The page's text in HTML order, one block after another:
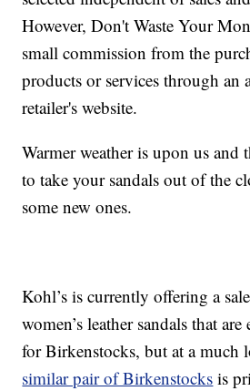
However, Don't Waste Your
small commission from the
products or services through
retailer's website.
Warmer weather is upon us and
to take your sandals out of the
some new ones.
Kohl’s is currently offering a
women’s leather sandals that
for Birkenstocks, but at a much
similar pair of Birkenstocks is